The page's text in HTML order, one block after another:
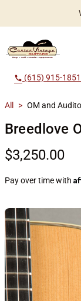
call (615) 915-1851
All > OM and
Breedlove
$3,250.00
Pay over time with